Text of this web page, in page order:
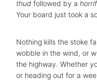
thud followed by a
Your board just took a
Nothing kills the stoke
wobble in the wind, or
the highway. Whether
or heading out for a